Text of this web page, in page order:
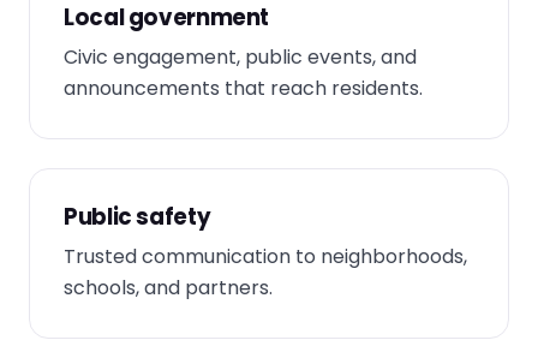
Local government
Civic engagement, public events, and
announcements that reach residents.
Public safety
Trusted communication to neighborhoods,
schools, and partners.